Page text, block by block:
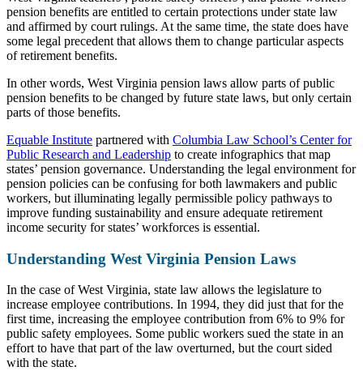
pension benefits are entitled to certain protections under state law
and affirmed by court rulings. At the same time, the state does have
some legal precedent that allows them to change particular aspects
of retirement benefits.
In other words, West Virginia pension laws allow parts of public
pension benefits to be changed by future state laws, but only certain
parts of those benefits.
Equable Institute partnered with Columbia Law School’s Center for
Public Research and Leadership to create infographics that map
states’ pension governance. Understanding the legal environment for
pension policies can be confusing for both lawmakers and public
workers, but illuminating legally permissible policy pathways to
improve funding sustainability and ensure adequate retirement
income security for states’ workforces is essential.
Understanding West Virginia Pension Laws
In the case of West Virginia, state law allows the legislature to
increase employee contributions. In 1994, they did just that for the
first time, increasing the employee contribution from 6% to 9% for
public safety employees. Some public workers sued the state in an
effort to have that part of the law overturned, but the court sided
with the state.